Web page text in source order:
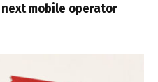
mobile operator